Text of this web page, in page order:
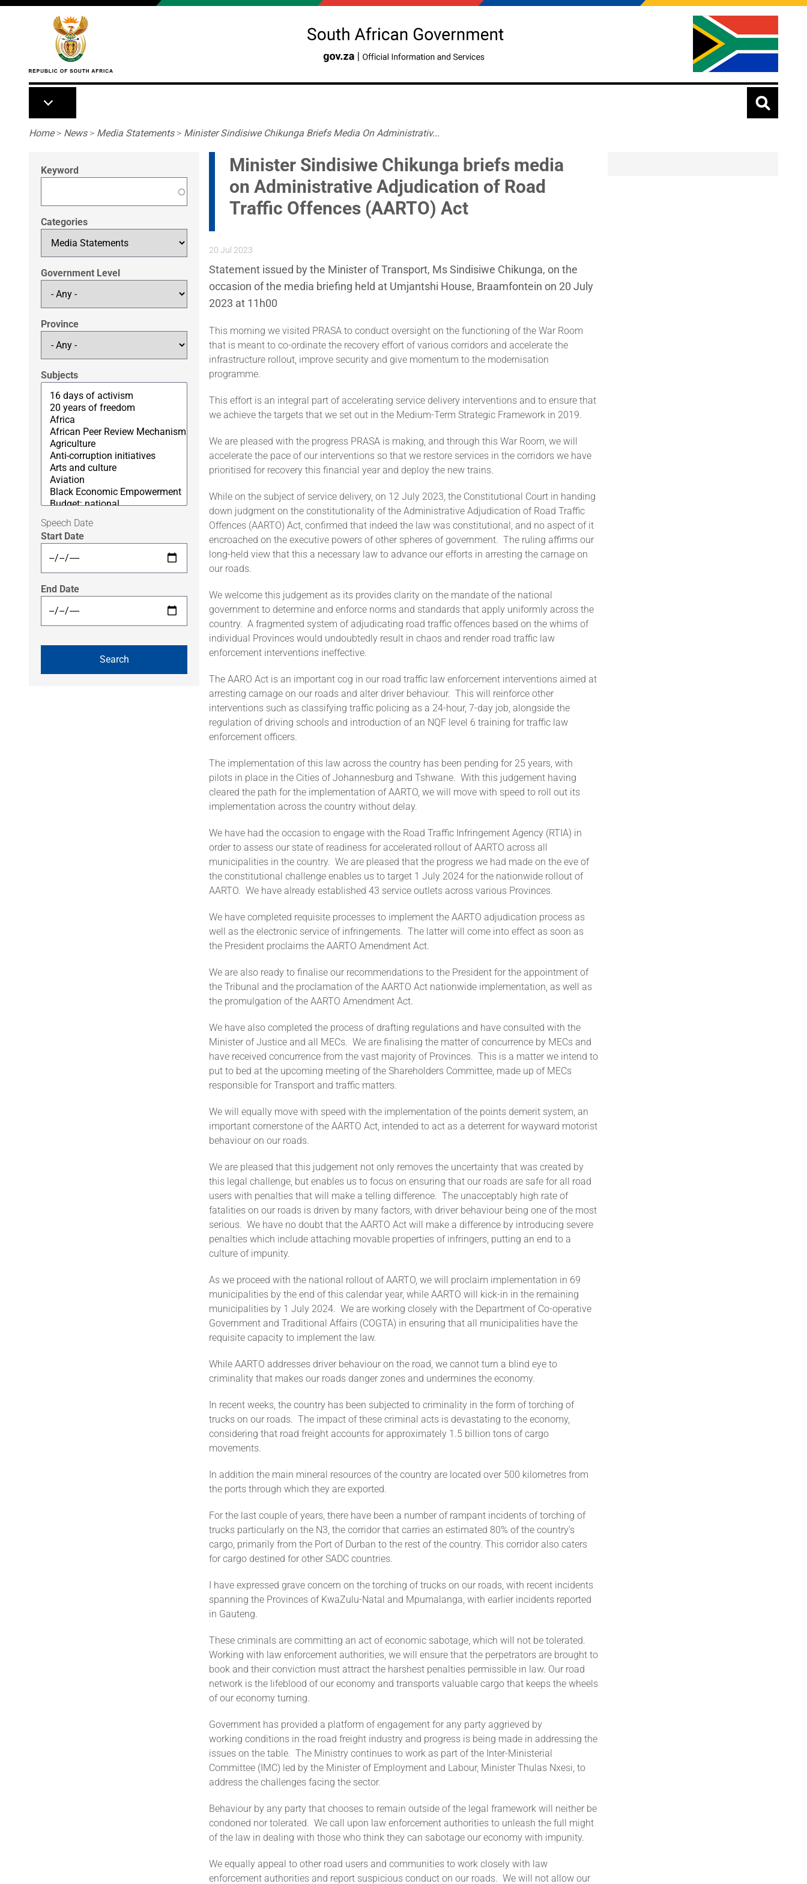
Skip to main content
Breadcrumb
Home> News> Media Statements> Minister Sindisiwe Chikunga Briefs Media On Administrativ...
Keyword
Categories
Government Level
Province
Subjects
Speech Date
Start Date
End Date
Minister Sindisiwe Chikunga briefs media
on Administrative Adjudication of Road
Traffic Offences (AARTO) Act
20 Jul 2023
Statement issued by the Minister of Transport, Ms Sindisiwe Chikunga, on the
occasion of the media briefing held at Umjantshi House, Braamfontein on 20 July
2023 at 11h00
This morning we visited PRASA to conduct oversight on the functioning of the War Room
that is meant to co-ordinate the recovery effort of various corridors and accelerate the
infrastructure rollout, improve security and give momentum to the modernisation
programme.
This effort is an integral part of accelerating service delivery interventions and to ensure that
we achieve the targets that we set out in the Medium-Term Strategic Framework in 2019.
We are pleased with the progress PRASA is making, and through this War Room, we will
accelerate the pace of our interventions so that we restore services in the corridors we have
prioritised for recovery this financial year and deploy the new trains.
While on the subject of service delivery, on 12 July 2023, the Constitutional Court in handing
down judgment on the constitutionality of the Administrative Adjudication of Road Traffic
Offences (AARTO) Act, confirmed that indeed the law was constitutional, and no aspect of it
encroached on the executive powers of other spheres of government. The ruling affirms our
long-held view that this a necessary law to advance our efforts in arresting the carnage on
our roads.
We welcome this judgement as its provides clarity on the mandate of the national
government to determine and enforce norms and standards that apply uniformly across the
country. A fragmented system of adjudicating road traffic offences based on the whims of
individual Provinces would undoubtedly result in chaos and render road traffic law
enforcement interventions ineffective.
The AARO Act is an important cog in our road traffic law enforcement interventions aimed at
arresting carnage on our roads and alter driver behaviour. This will reinforce other
interventions such as classifying traffic policing as a 24-hour, 7-day job, alongside the
regulation of driving schools and introduction of an NQF level 6 training for traffic law
enforcement officers.
The implementation of this law across the country has been pending for 25 years, with
pilots in place in the Cities of Johannesburg and Tshwane. With this judgement having
cleared the path for the implementation of AARTO, we will move with speed to roll out its
implementation across the country without delay.
We have had the occasion to engage with the Road Traffic Infringement Agency (RTIA) in
order to assess our state of readiness for accelerated rollout of AARTO across all
municipalities in the country. We are pleased that the progress we had made on the eve of
the constitutional challenge enables us to target 1 July 2024 for the nationwide rollout of
AARTO. We have already established 43 service outlets across various Provinces.
We have completed requisite processes to implement the AARTO adjudication process as
well as the electronic service of infringements. The latter will come into effect as soon as
the President proclaims the AARTO Amendment Act.
We are also ready to finalise our recommendations to the President for the appointment of
the Tribunal and the proclamation of the AARTO Act nationwide implementation, as well as
the promulgation of the AARTO Amendment Act.
We have also completed the process of drafting regulations and have consulted with the
Minister of Justice and all MECs. We are finalising the matter of concurrence by MECs and
have received concurrence from the vast majority of Provinces. This is a matter we intend to
put to bed at the upcoming meeting of the Shareholders Committee, made up of MECs
responsible for Transport and traffic matters.
We will equally move with speed with the implementation of the points demerit system, an
important cornerstone of the AARTO Act, intended to act as a deterrent for wayward motorist
behaviour on our roads.
We are pleased that this judgement not only removes the uncertainty that was created by
this legal challenge, but enables us to focus on ensuring that our roads are safe for all road
users with penalties that will make a telling difference. The unacceptably high rate of
fatalities on our roads is driven by many factors, with driver behaviour being one of the most
serious. We have no doubt that the AARTO Act will make a difference by introducing severe
penalties which include attaching movable properties of infringers, putting an end to a
culture of impunity.
As we proceed with the national rollout of AARTO, we will proclaim implementation in 69
municipalities by the end of this calendar year, while AARTO will kick-in in the remaining
municipalities by 1 July 2024. We are working closely with the Department of Co-operative
Government and Traditional Affairs (COGTA) in ensuring that all municipalities have the
requisite capacity to implement the law.
While AARTO addresses driver behaviour on the road, we cannot turn a blind eye to
criminality that makes our roads danger zones and undermines the economy.
In recent weeks, the country has been subjected to criminality in the form of torching of
trucks on our roads. The impact of these criminal acts is devastating to the economy,
considering that road freight accounts for approximately 1.5 billion tons of cargo
movements.
In addition the main mineral resources of the country are located over 500 kilometres from
the ports through which they are exported.
For the last couple of years, there have been a number of rampant incidents of torching of
trucks particularly on the N3, the corridor that carries an estimated 80% of the country’s
cargo, primarily from the Port of Durban to the rest of the country. This corridor also caters
for cargo destined for other SADC countries.
I have expressed grave concern on the torching of trucks on our roads, with recent incidents
spanning the Provinces of KwaZulu-Natal and Mpumalanga, with earlier incidents reported
in Gauteng.
These criminals are committing an act of economic sabotage, which will not be tolerated.
Working with law enforcement authorities, we will ensure that the perpetrators are brought to
book and their conviction must attract the harshest penalties permissible in law. Our road
network is the lifeblood of our economy and transports valuable cargo that keeps the wheels
of our economy turning.
Government has provided a platform of engagement for any party aggrieved by
working conditions in the road freight industry and progress is being made in addressing the
issues on the table. The Ministry continues to work as part of the Inter-Ministerial
Committee (IMC) led by the Minister of Employment and Labour, Minister Thulas Nxesi, to
address the challenges facing the sector.
Behaviour by any party that chooses to remain outside of the legal framework will neither be
condoned nor tolerated. We call upon law enforcement authorities to unleash the full might
of the law in dealing with those who think they can sabotage our economy with impunity.
We equally appeal to other road users and communities to work closely with law
enforcement authorities and report suspicious conduct on our roads. We will not allow our